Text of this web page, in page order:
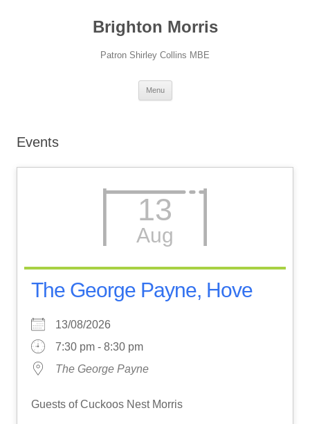
Brighton Morris
Patron Shirley Collins MBE
Menu
Events
13
Aug
The George Payne, Hove
13/08/2026
7:30 pm - 8:30 pm
The George Payne
Guests of Cuckoos Nest Morris